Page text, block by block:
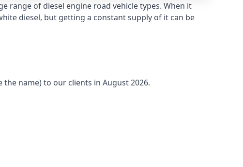
range of diesel engine road vehicle types. When it
diesel, but getting a constant supply of it can be
name) to our clients in August 2026.